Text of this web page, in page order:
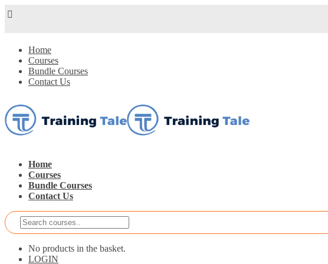
Home
Courses
Bundle Courses
Contact Us
Home
Courses
Bundle Courses
Contact Us
No products in the basket.
LOGIN